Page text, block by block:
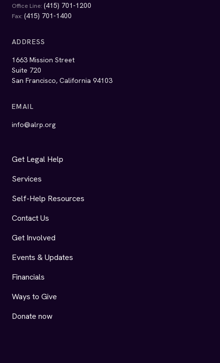
Office Line: (415) 701-1200
Fax: (415) 701-1400
ADDRESS
1663 Mission Street
Suite 720
San Francisco, California 94103
EMAIL
info@alrp.org
Get Legal Help
Services
Self-Help Resources
Contact Us
Get Involved
Events & Updates
Financials
Ways to Give
Donate now